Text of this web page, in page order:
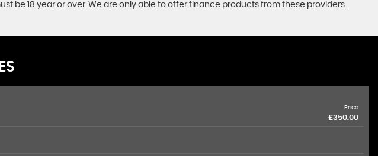
be 18 year or over. We are only able to offer finance products from these providers.
Price
£350.00